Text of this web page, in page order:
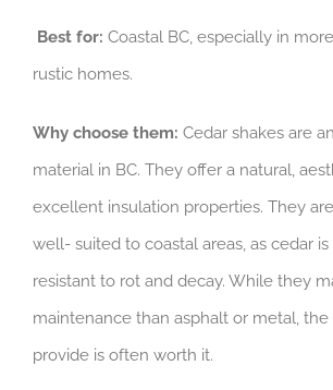
Best for: Coastal BC, especially in
rustic homes.
Why choose them: Cedar shakes are
material in BC. They offer a natural,
excellent insulation properties. They
well- suited to coastal areas, as cedar
resistant to rot and decay. While they
maintenance than asphalt or metal,
provide is often worth it.